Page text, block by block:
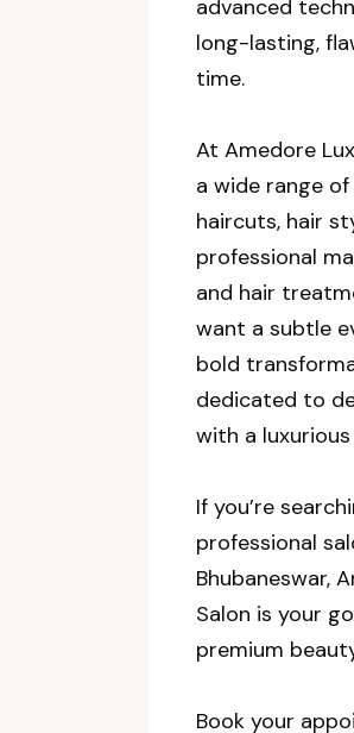
advanced
long-lasting,
time.
At Amedore
a wide range
haircuts, hair
professional
and hair
want a subtle
bold
dedicated to
with a
If you’re
professional
Bhubaneswar,
Salon is your
premium
Book your